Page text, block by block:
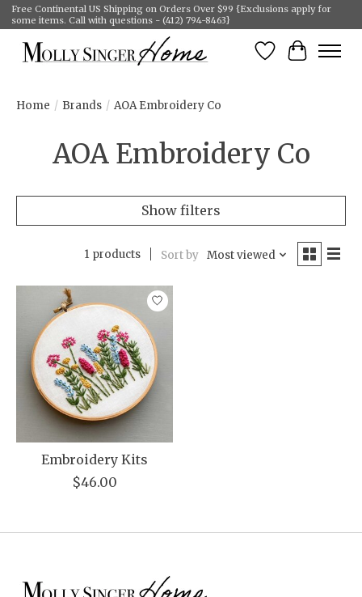
Free Continental US Shipping on Orders Over $99 {Exclusions apply for
some items. Call with questions - (412) 794-8463}
Wish List
Cart
Home / Brands / AOA Embroidery Co
AOA Embroidery Co
Show filters
1 products Sort by Most viewed
Embroidery Kits
$46.00